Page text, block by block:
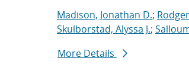
Madison, Jonathan D.;
Skulborstad, Alyssa J.;
More Details